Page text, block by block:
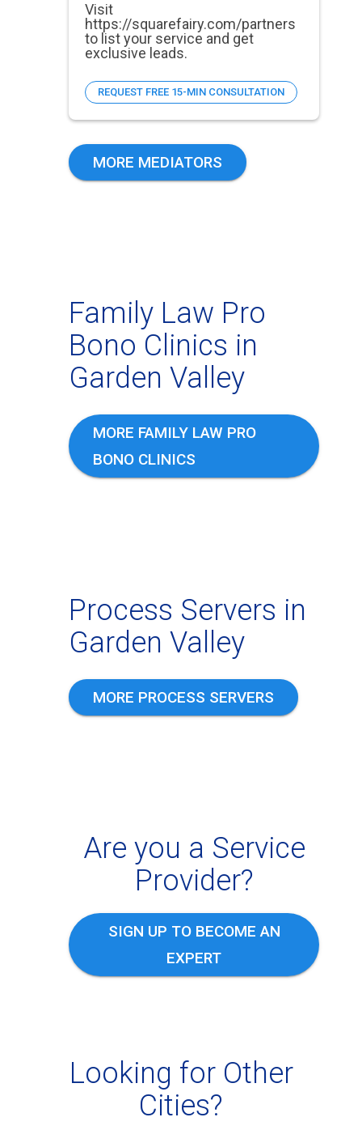
Visit
https://squarefairy.com/partners
to list your service and get
exclusive leads.
REQUEST FREE 15-MIN CONSULTATION
MORE MEDIATORS
Family Law Pro
Bono Clinics in
Garden Valley
MORE FAMILY LAW PRO
BONO CLINICS
Process Servers in
Garden Valley
MORE PROCESS SERVERS
Are you a Service
Provider?
SIGN UP TO BECOME AN
EXPERT
Looking for Other
Cities?